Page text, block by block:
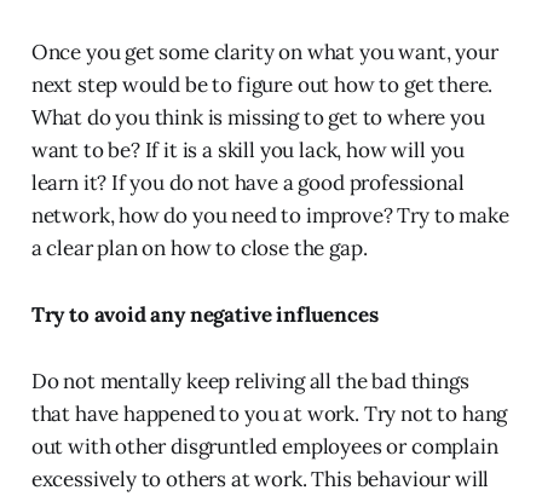
Once you get some clarity on what you want, your
next step would be to figure out how to get there.
What do you think is missing to get to where you
want to be? If it is a skill you lack, how will you
learn it? If you do not have a good professional
network, how do you need to improve? Try to make
a clear plan on how to close the gap.
Try to avoid any negative influences
Do not mentally keep reliving all the bad things
that have happened to you at work. Try not to hang
out with other disgruntled employees or complain
excessively to others at work. This behaviour will